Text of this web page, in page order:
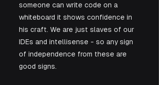
someone can write code on a
whiteboard it shows confidence in
his craft. We are just slaves of our
IDEs and intellisense - so any sign
of independence from these are
good signs.